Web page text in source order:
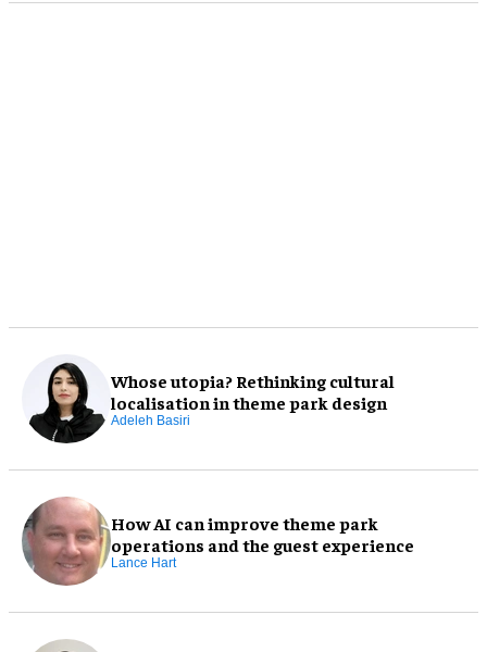
Whose utopia? Rethinking cultural
localisation in theme park design
Adeleh Basiri
How AI can improve theme park
operations and the guest experience
Lance Hart